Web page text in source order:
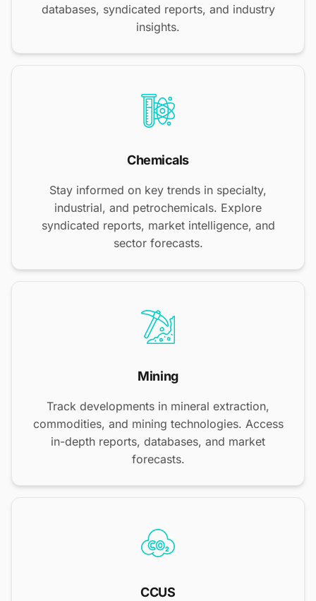
databases, syndicated reports, and industry
insights.
Chemicals
Stay informed on key trends in specialty,
industrial, and petrochemicals. Explore
syndicated reports, market intelligence, and
sector forecasts.
Mining
Track developments in mineral extraction,
commodities, and mining technologies. Access
in-depth reports, databases, and market
forecasts.
CCUS